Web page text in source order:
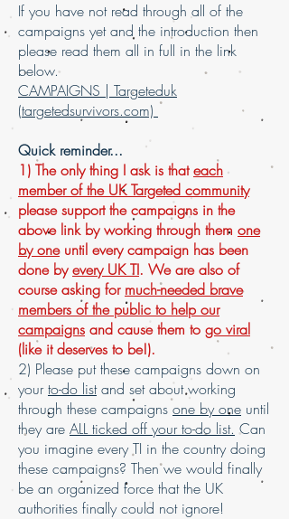
If you have not read through all of the
campaigns yet and the introduction then
please read them all in full in the link
below.
CAMPAIGNS | Targeteduk
(targetedsurvivors.com)
Quick reminder...
1) The only thing I ask is thateach
member of the UK Targeted community
please support the campaigns in the
above link by working through them one
by oneuntil every campaign has been
done byevery UK TI. We are also of
course asking for much-needed brave
members of the public to help our
campaigns and cause them to go viral
(like it deserves to be!).
2) Please put these campaigns down on
yourto-do listand set about working
through these campaigns one by one until
they are ALL ticked off your to-do list. Can
you imagine every TI in the country doing
these campaigns? Then we would finally
be an organized force that the UK
authorities finally could not ignore!